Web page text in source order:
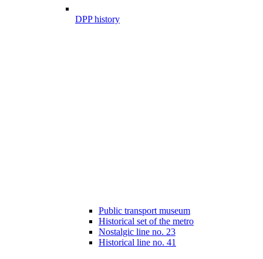
DPP history
Public transport museum
Historical set of the metro
Nostalgic line no. 23
Historical line no. 41